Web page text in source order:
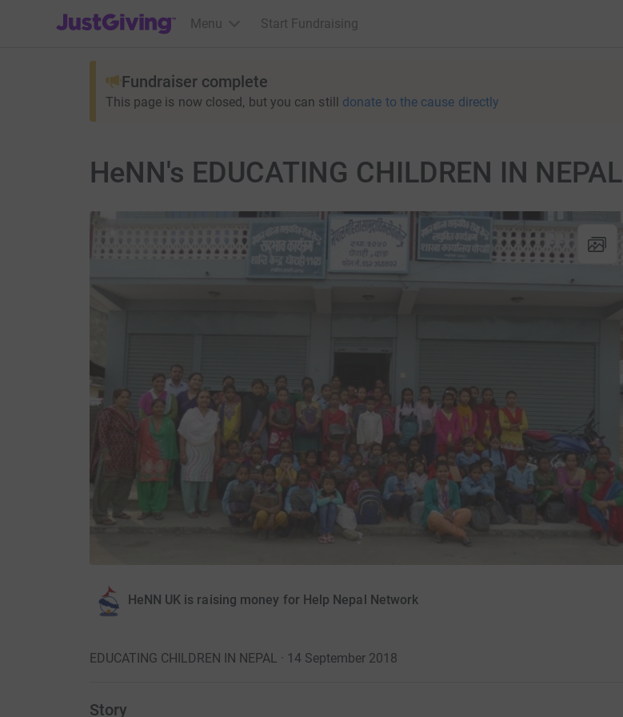
JustGiving’s homepage
Menu Start Fundraising
Fundraiser complete
This page is now closed, but you can still donate to the cause directly
HeNN's EDUCATING CHILDREN IN NEPAL
HeNN UK is raising money for Help Nepal Network
EDUCATING CHILDREN IN NEPAL · 14 September 2018
Story